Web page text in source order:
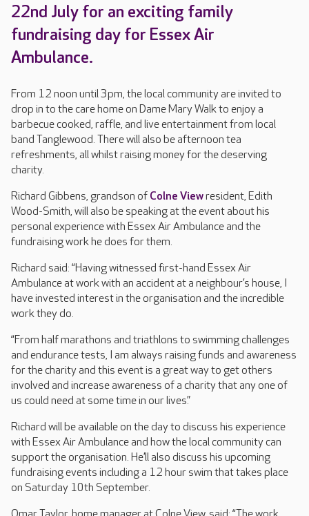
22nd July for an exciting family
fundraising day for Essex Air
Ambulance.
From 12 noon until 3pm, the local community are invited to
drop in to the care home on Dame Mary Walk to enjoy a
barbecue cooked, raffle, and live entertainment from local
band Tanglewood. There will also be afternoon tea
refreshments, all whilst raising money for the deserving
charity.
Richard Gibbens, grandson of Colne Viewresident, Edith
Wood-Smith, will also be speaking at the event about his
personal experience with Essex Air Ambulance and the
fundraising work he does for them.
Richard said: “Having witnessed first-hand Essex Air
Ambulance at work with an accident at a neighbour’s house, I
have invested interest in the organisation and the incredible
work they do.
“From half marathons and triathlons to swimming challenges
and endurance tests, I am always raising funds and awareness
for the charity and this event is a great way to get others
involved and increase awareness of a charity that any one of
us could need at some time in our lives.”
Richard will be available on the day to discuss his experience
with Essex Air Ambulance and how the local community can
support the organisation. He’ll also discuss his upcoming
fundraising events including a 12 hour swim that takes place
on Saturday 10th September.